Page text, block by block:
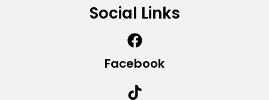
Social Links
Facebook